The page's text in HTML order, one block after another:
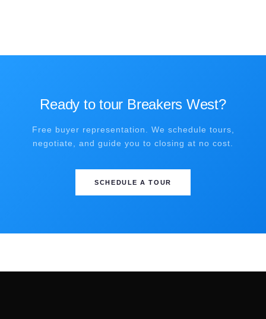
Ready to tour Breakers West?
Free buyer representation. We schedule tours,
negotiate, and guide you to closing at no cost.
SCHEDULE A TOUR